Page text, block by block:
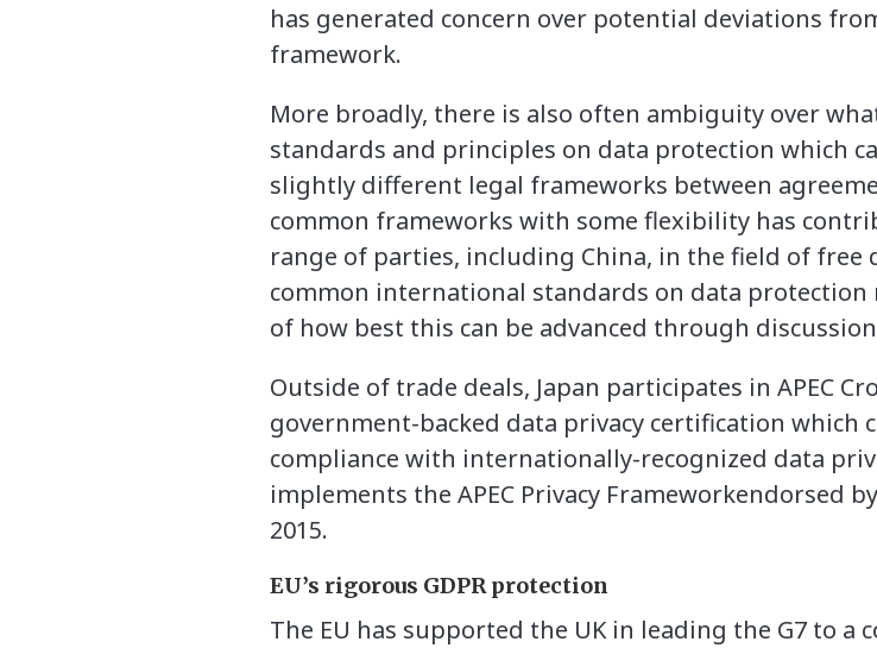
has generated concern over potential deviations
framework.
More broadly, there is also often ambiguity over
standards and principles on data protection which
slightly different legal frameworks between
common frameworks with some flexibility has
range of parties, including China, in the field of
common international standards on data
of how best this can be advanced through
Outside of trade deals, Japan participates in APEC
government-backed data privacy certification which
compliance with internationally-recognized data
implements the APEC Privacy Frameworkendorsed
2015.
EU’s rigorous GDPR protection
The EU has supported the UK in leading the G7 to